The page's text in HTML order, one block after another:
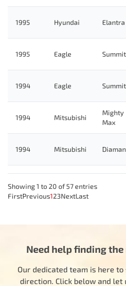
1995 Hyundai Elantra
1995 Eagle Summit
1994 Eagle Summit
1994 Mitsubishi
Mighty
Max
1994 Mitsubishi
Showing 1 to 20 of 57 entries
FirstPrevious123NextLast
Need help finding
Our dedicated team is here
direction. Click below and let